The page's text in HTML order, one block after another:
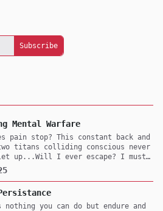
Mental Warfare
pain stop? This constant back and
titans colliding conscious never
up...Will I ever escape? I must
even if it means I will lose
the process. Fear not death but to
nothing you can do but endure and